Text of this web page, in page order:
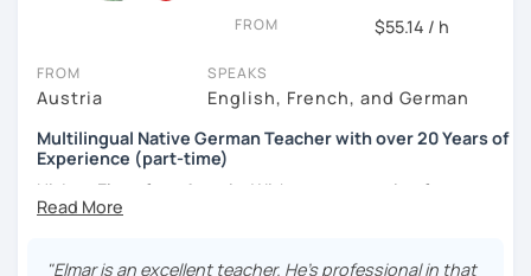
FROM $55.14 / h
FROM
Austria
SPEAKS
English, French, and German
Multilingual Native German Teacher with over 20 Years of
Experience (part-time)
Hi, I am Elmar from Austria. With a great passion for
teaching German and English, I have been helping
"Elmar is an excellent teacher. He's professional in that